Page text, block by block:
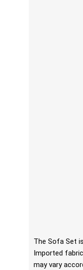
The Sofa Set
Imported
may vary